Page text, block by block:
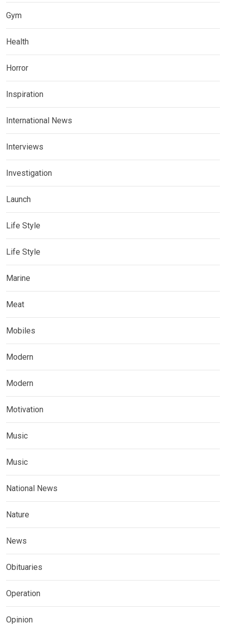
Gym
Health
Horror
Inspiration
International News
Interviews
Investigation
Launch
Life Style
Life Style
Marine
Meat
Mobiles
Modern
Modern
Motivation
Music
Music
National News
Nature
News
Obituaries
Operation
Opinion